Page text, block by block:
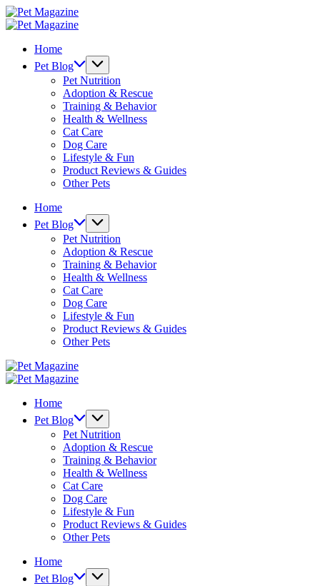
Skip
to
Pet
Magazine
Pet
Home
Pet Blog
Pet Nutrition
Adoption & Rescue
Training & Behavior
Health & Wellness
Cat Care
Dog Care
Lifestyle & Fun
Product Reviews & Guides
Other Pets
Home
Pet Blog
Pet Nutrition
Adoption & Rescue
Training & Behavior
Health & Wellness
Cat Care
Dog Care
Lifestyle & Fun
Product Reviews & Guides
Other Pets
Pet
Magazine
Pet
Home
Pet Blog
Pet Nutrition
Adoption & Rescue
Training & Behavior
Health & Wellness
Cat Care
Dog Care
Lifestyle & Fun
Product Reviews & Guides
Other Pets
Home
Pet Blog